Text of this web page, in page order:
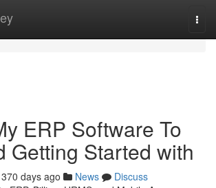
ERP Software To
Getting Started with
370 days ago News
Discuss